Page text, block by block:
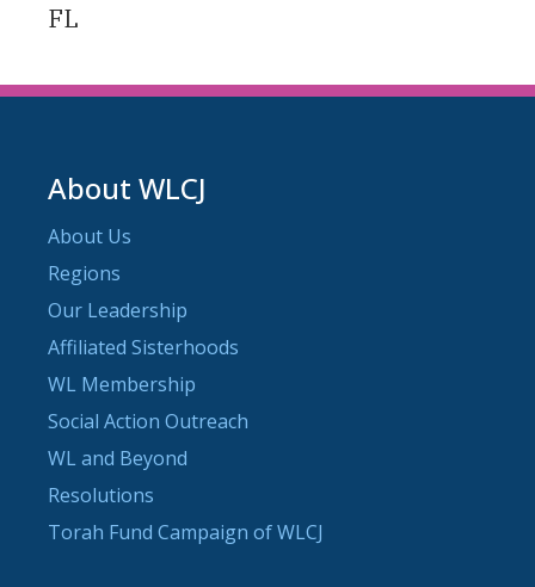
FL
About WLCJ
About Us
Regions
Our Leadership
Affiliated Sisterhoods
WL Membership
Social Action Outreach
WL and Beyond
Resolutions
Torah Fund Campaign of WLCJ